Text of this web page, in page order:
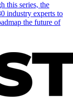
this series, the
industry experts to
the future of